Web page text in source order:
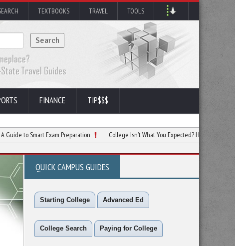
TEXTBOOKS TRAVEL TOOLS
FINANCE TIP$$$
Exam Preparation College Isn’t What You Expected? Here’s Your Next Move
QUICK CAMPUS GUIDES
Starting College Advanced Ed
College Search Paying for College